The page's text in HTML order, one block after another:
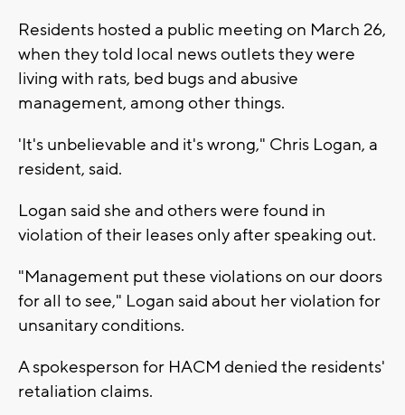
Residents hosted a public meeting on March 26,
when they told local news outlets they were
living with rats, bed bugs and abusive
management, among other things.
'It's unbelievable and it's wrong," Chris Logan, a
resident, said.
Logan said she and others were found in
violation of their leases only after speaking out.
"Management put these violations on our doors
for all to see," Logan said about her violation for
unsanitary conditions.
A spokesperson for HACM denied the residents'
retaliation claims.